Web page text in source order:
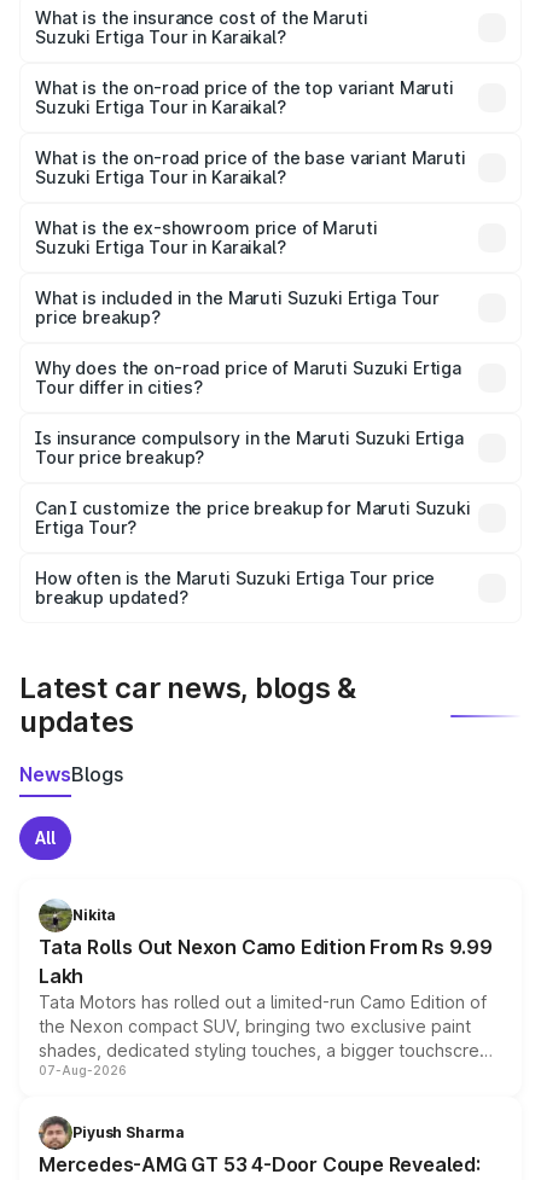
Suzuki Ertiga Tour in Karaikal will be ₹1.26 lakhs.
What is the insurance cost of the Maruti
Suzuki Ertiga Tour in Karaikal?
Suzuki Ertiga Tour in Karaikal is ₹48.63 thousands
What is the on-road price of the top variant Maruti
Suzuki Ertiga Tour in Karaikal?
lakhs Lakh in Karaikal.
What is the on-road price of the base variant Maruti
Suzuki Ertiga Tour in Karaikal?
lakhs Lakh in Karaikal.
What is the ex-showroom price of Maruti
Suzuki Ertiga Tour in Karaikal?
Suzuki Ertiga Tour in Karaikal is ₹9.75 lakhs.
What is included in the Maruti Suzuki Ertiga Tour
price breakup?
charges, insurance, road tax, handling fees, and optional
accessories.
Why does the on-road price of Maruti Suzuki Ertiga
Tour differ in cities?
charges, taxes, and insurance costs.
Is insurance compulsory in the Maruti Suzuki Ertiga
Tour price breakup?
Yes, at least third-party insurance is mandatory in India,
and it is included in the on-road price breakup.
Can I customize the price breakup for Maruti Suzuki
Ertiga Tour?
accessories, or different insurance plans, which will adjust
the final breakup.
How often is the Maruti Suzuki Ertiga Tour price
breakup updated?
Latest car news, blogs &
updates
NewsBlogs
All
Nikita
Tata Rolls Out Nexon Camo Edition From Rs 9.99
Lakh
Tata Motors has rolled out a limited-run Camo Edition of
the Nexon compact SUV, bringing two exclusive paint
shades, dedicated styling touches, a bigger touchscreen
and a built-in dashcam, while keeping the existing range
choices unchanged across the model lineup for buyers.
07-Aug-2026
Piyush Sharma
Mercedes-AMG GT 53 4-Door Coupe Revealed: